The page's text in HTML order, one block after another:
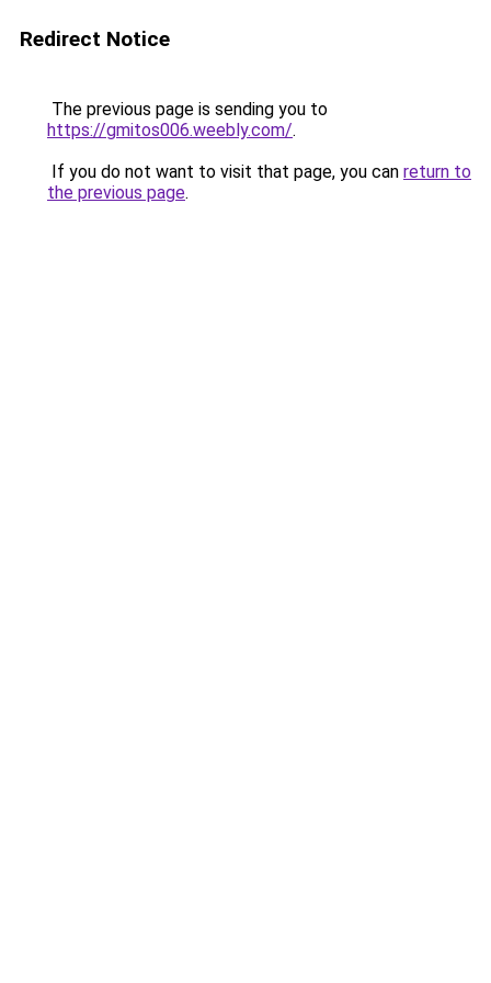
Redirect Notice
The previous page is sending you to
https://gmitos006.weebly.com/.
If you do not want to visit that page, you can return to
the previous page.